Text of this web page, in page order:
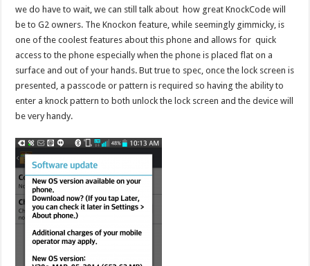
we do have to wait, we can still talk about how great KnockCode will
be to G2 owners. The Knockon feature, while seemingly gimmicky, is
one of the coolest features about this phone and allows for quick
access to the phone especially when the phone is placed flat on a
surface and out of your hands. But true to spec, once the lock screen is
presented, a passcode or pattern is required so having the ability to
enter a knock pattern to both unlock the lock screen and the device will
be very handy.